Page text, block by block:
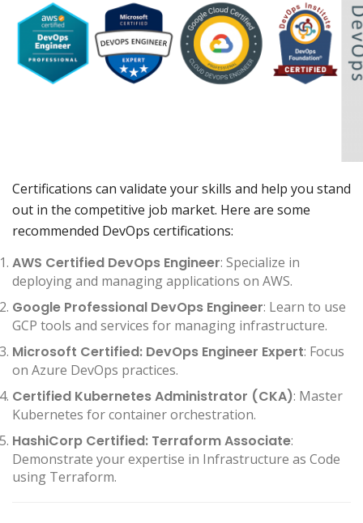
Certifications can validate your skills and help you stand
out in the competitive job market. Here are some
recommended DevOps certifications:
AWS Certified DevOps Engineer: Specialize in
deploying and managing applications on AWS.
Google Professional DevOps Engineer: Learn to use
GCP tools and services for managing infrastructure.
Microsoft Certified: DevOps Engineer Expert: Focus
on Azure DevOps practices.
Certified Kubernetes Administrator (CKA): Master
Kubernetes for container orchestration.
HashiCorp Certified: Terraform Associate:
Demonstrate your expertise in Infrastructure as Code
using Terraform.